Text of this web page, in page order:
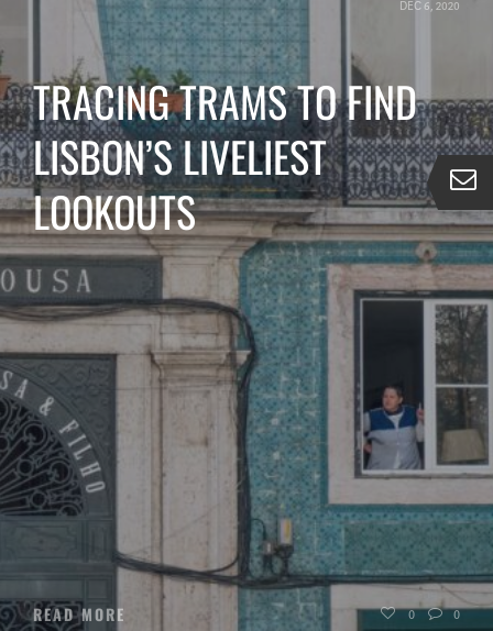
DEC 6, 2020
TRACING TRAMS TO FIND
LISBON’S LIVELIEST
LOOKOUTS
READ MORE 0 0